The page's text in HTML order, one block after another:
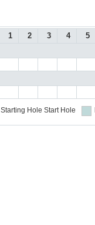
1 2 3 4 5
Starting Hole Start Hole